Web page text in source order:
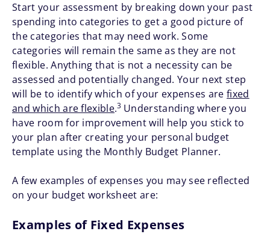
Start your assessment by breaking down your past
spending into categories to get a good picture of
the categories that may need work. Some
categories will remain the same as they are not
flexible. Anything that is not a necessity can be
assessed and potentially changed. Your next step
will be to identify which of your expenses arefixed
and which are flexible.3 Understanding where you
have room for improvement will help you stick to
your plan after creating your personal budget
template using the Monthly Budget Planner.
A few examples of expenses you may see reflected
on your budget worksheet are:
Examples of Fixed Expenses